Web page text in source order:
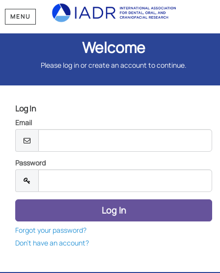
MENU
Welcome
Please log in or create an account to continue.
Log In
Email
Password
Forgot your password?
Don't have an account?